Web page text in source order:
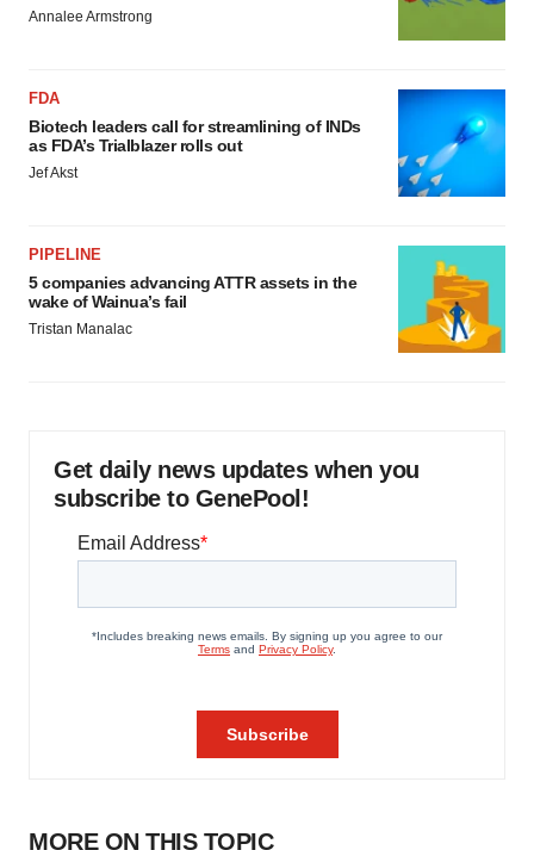
Annalee Armstrong
FDA
Biotech leaders call for streamlining of INDs
as FDA’s Trialblazer rolls out
Jef Akst
PIPELINE
5 companies advancing ATTR assets in the
wake of Wainua’s fail
Tristan Manalac
Get daily news updates when you
subscribe to GenePool!
MORE ON THIS TOPIC